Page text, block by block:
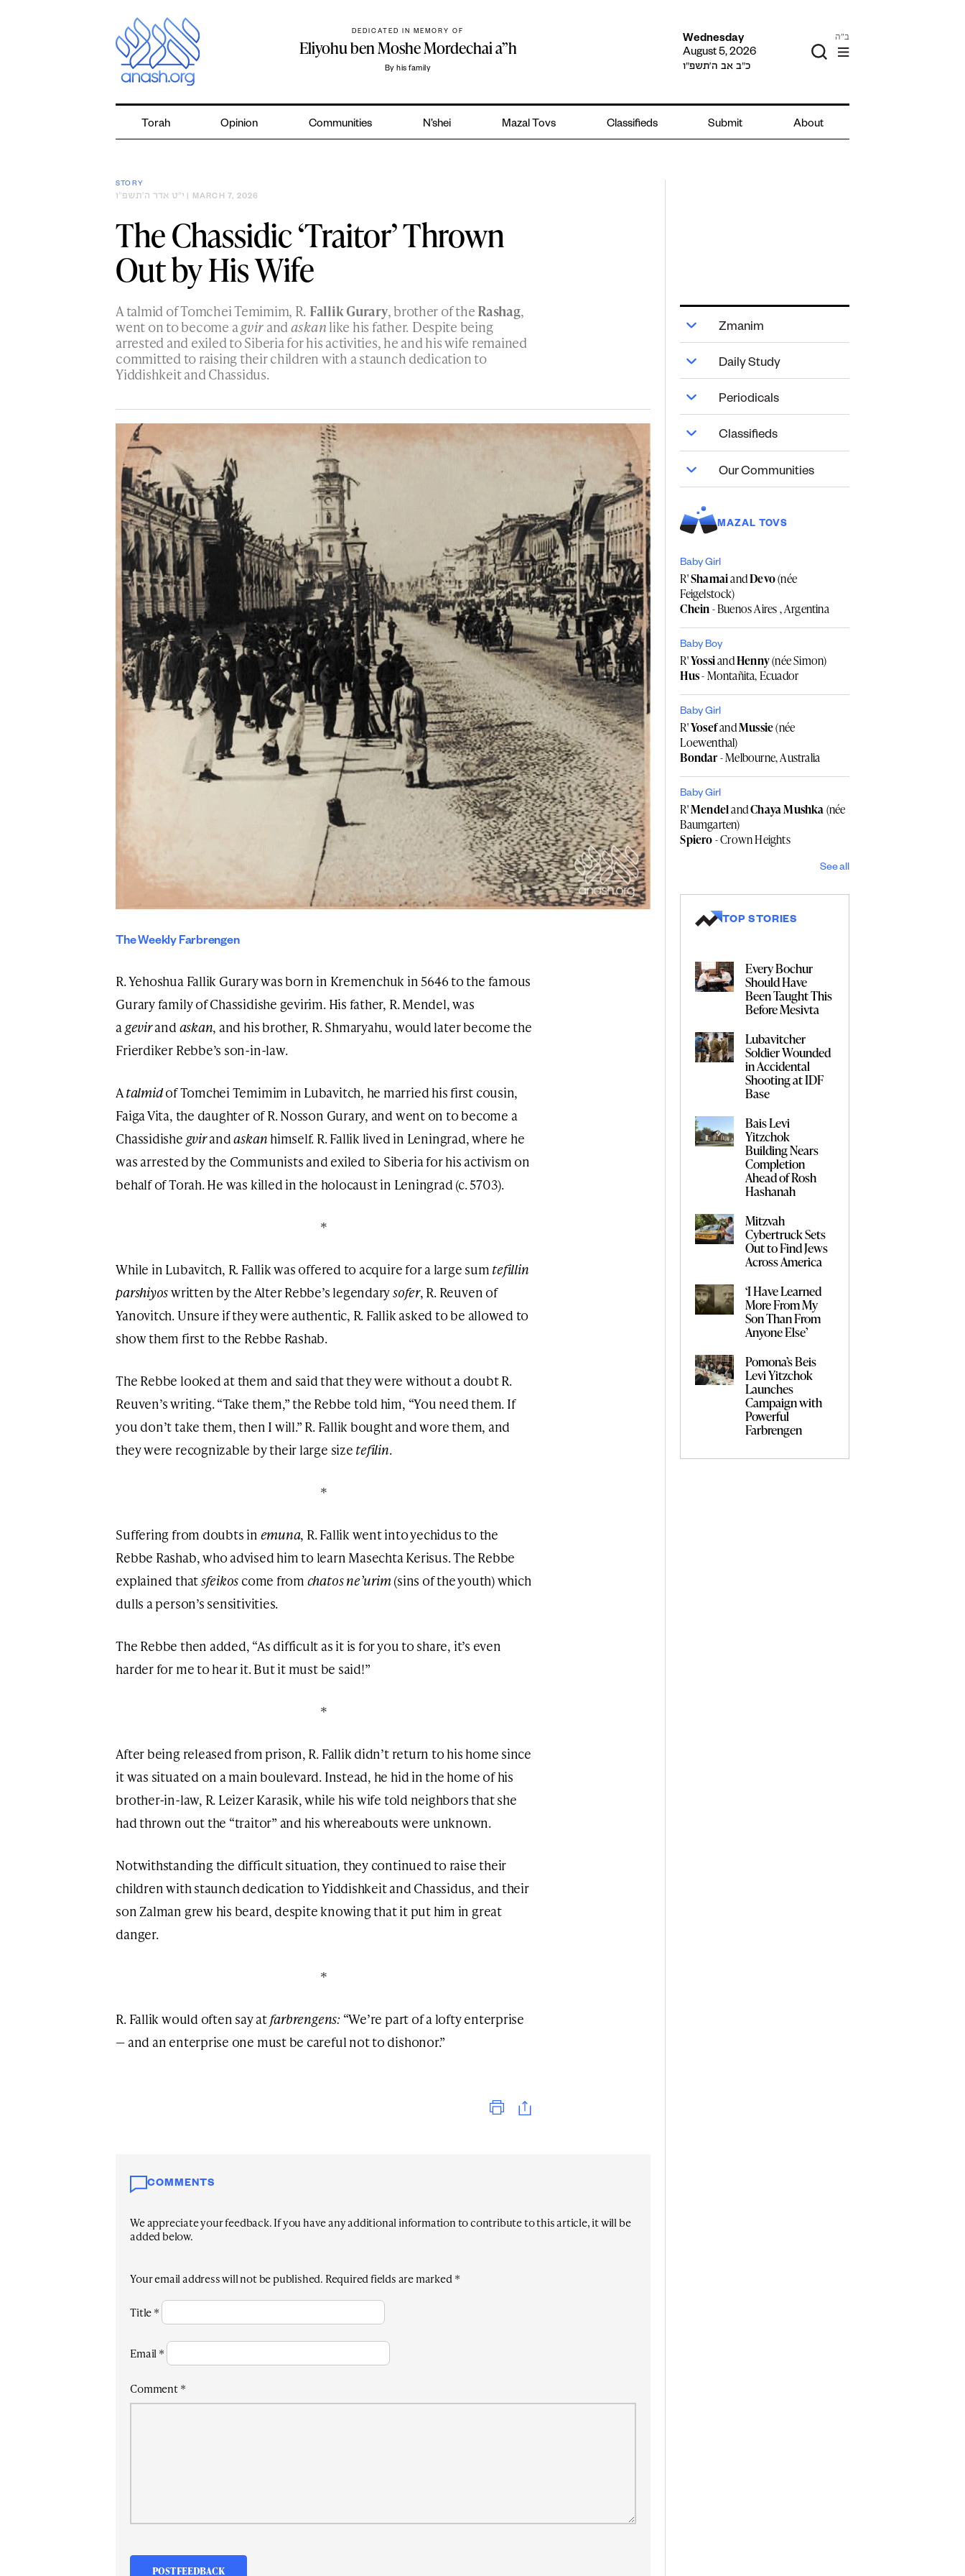
DEDICATED IN MEMORY OF
Eliyohu ben Moshe Mordechai a”h
By his family
Wednesday
August 5, 2026
כ״ב אב ה׳תשפ״ו
ב"ה
Torah Opinion Communities N’shei Mazal Tovs Classifieds Submit About
STORY
י״ט אדר ה׳תשפ״ו | MARCH 7, 2026
The Chassidic ‘Traitor’ Thrown
Out by His Wife
A talmid of Tomchei Temimim, R. Fallik Gurary, brother of theRashag,
went on to become agvirandaskanlike his father. Despite being
arrested and exiled to Siberia for his activities, he and his wife remained
committed to raising their children with a staunch dedication to
Yiddishkeit and Chassidus.
The Weekly Farbrengen
R. Yehoshua Fallik Gurary was born in Kremenchuk in 5646 to the famous
Gurary family of Chassidishe gevirim. His father, R. Mendel, was
agevirand askan, and his brother, R. Shmaryahu, would later become the
Frierdiker Rebbe’s son-in-law.
Atalmidof Tomchei Temimim in Lubavitch, he married his first cousin,
Faiga Vita, the daughter of R. Nosson Gurary, and went on to become a
Chassidishe gvirandaskan himself. R. Fallik lived in Leningrad, where he
was arrested by the Communists and exiled to Siberia for his activism on
behalf of Torah. He was killed in the holocaust in Leningrad (c. 5703).
*
While in Lubavitch, R. Fallik was offered to acquire for a large sum tefillin
parshiyoswritten by the Alter Rebbe’s legendarysofer, R. Reuven of
Yanovitch. Unsure if they were authentic, R. Fallik asked to be allowed to
show them first to the Rebbe Rashab.
The Rebbe looked at them and said that they were without a doubt R.
Reuven’s writing. “Take them,” the Rebbe told him, “You need them. If
you don’t take them, then I will.” R. Fallik bought and wore them, and
they were recognizable by their large size tefilin.
*
Suffering from doubts in emuna, R. Fallik went into yechidus to the
Rebbe Rashab, who advised him to learn Masechta Kerisus. The Rebbe
explained thatsfeikos come from chatos ne’urim(sins of the youth) which
dulls a person’s sensitivities.
The Rebbe then added, “As difficult as it is for you to share, it’s even
harder for me to hear it. But it must be said!”
*
After being released from prison, R. Fallik didn’t return to his home since
it was situated on a main boulevard. Instead, he hid in the home of his
brother-in-law, R. Leizer Karasik, while his wife told neighbors that she
had thrown out the “traitor” and his whereabouts were unknown.
Notwithstanding the difficult situation, they continued to raise their
children with staunch dedication to Yiddishkeit and Chassidus, and their
son Zalman grew his beard, despite knowing that it put him in great
danger.
*
R. Fallik would often say atfarbrengens: “We’re part of a lofty enterprise
— and an enterprise one must be careful not to dishonor.”
COMMENTS
We appreciate your feedback. If you have any additional information to contribute to this article, it will be
added below.
Your email address will not be published. Required fields are marked*
Title*
Email*
Comment*
Zmanim
Daily Study
Periodicals
Classifieds
Our Communities
MAZAL TOVS
Baby Girl
R'ShamaiandDevo(née
Feigelstock)
Chein- Buenos Aires , Argentina
Baby Boy
R'YossiandHenny(née Simon)
Hus- Montañita, Ecuador
Baby Girl
R'YosefandMussie(née
Loewenthal)
Bondar- Melbourne, Australia
Baby Girl
R'MendelandChaya Mushka(née
Baumgarten)
Spiero- Crown Heights
See all
TOP STORIES
Every Bochur
Should Have
Been Taught This
Before Mesivta
Lubavitcher
Soldier Wounded
in Accidental
Shooting at IDF
Base
Bais Levi
Yitzchok
Building Nears
Completion
Ahead of Rosh
Hashanah
Mitzvah
Cybertruck Sets
Out to Find Jews
Across America
‘I Have Learned
More From My
Son Than From
Anyone Else’
Pomona’s Beis
Levi Yitzchok
Launches
Campaign with
Powerful
Farbrengen